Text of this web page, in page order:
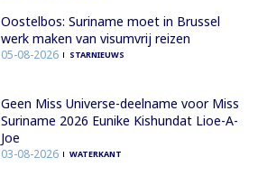
Oostelbos: Suriname moet in Brussel
werk maken van visumvrij reizen
05-08-2026 STARNIEUWS
Geen Miss Universe-deelname voor Miss
Suriname 2026 Eunike Kishundat Lioe-A-
Joe
03-08-2026 WATERKANT